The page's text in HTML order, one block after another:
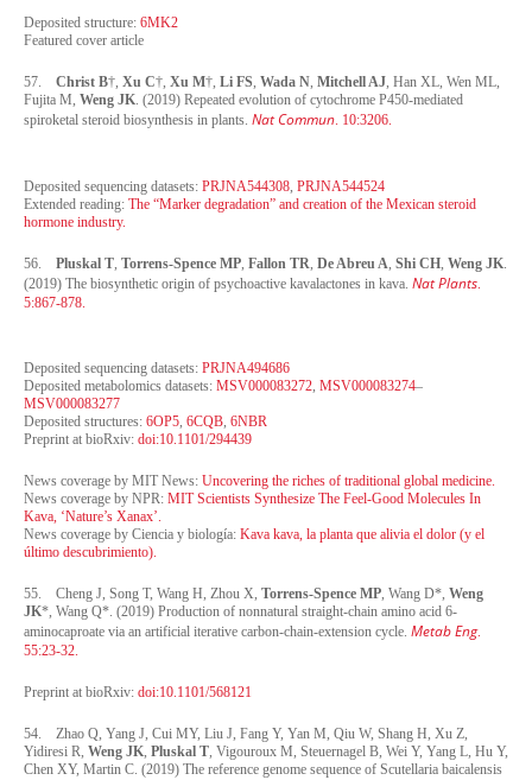
Deposited structure: 6MK2
Featured cover article
57. Christ B†, Xu C†, Xu M†, Li FS, Wada N, Mitchell AJ, Han XL, Wen ML,
Fujita M, Weng JK. (2019) Repeated evolution of cytochrome P450-mediated
spiroketal steroid biosynthesis in plants. Nat Commun. 10:3206.
Deposited sequencing datasets: PRJNA544308, PRJNA544524
Extended reading: The “Marker degradation” and creation of the Mexican steroid
hormone industry.
56. Pluskal T, Torrens-Spence MP, Fallon TR, De Abreu A, Shi CH, Weng JK.
(2019) The biosynthetic origin of psychoactive kavalactones in kava. Nat Plants.
5:867-878.
Deposited sequencing datasets: PRJNA494686
Deposited metabolomics datasets: MSV000083272, MSV000083274–
MSV000083277
Deposited structures: 6OP5, 6CQB, 6NBR
Preprint at bioRxiv: doi:10.1101/294439
News coverage by MIT News: Uncovering the riches of traditional global medicine.
News coverage by NPR: MIT Scientists Synthesize The Feel-Good Molecules In
Kava, ‘Nature’s Xanax’.
News coverage by Ciencia y biología: Kava kava, la planta que alivia el dolor (y el
último descubrimiento).
55. Cheng J, Song T, Wang H, Zhou X, Torrens-Spence MP, Wang D*, Weng
JK*, Wang Q*. (2019) Production of nonnatural straight-chain amino acid 6-
aminocaproate via an artificial iterative carbon-chain-extension cycle. Metab Eng.
55:23-32.
Preprint at bioRxiv: doi:10.1101/568121
54. Zhao Q, Yang J, Cui MY, Liu J, Fang Y, Yan M, Qiu W, Shang H, Xu Z,
Yidiresi R, Weng JK, Pluskal T, Vigouroux M, Steuernagel B, Wei Y, Yang L, Hu Y,
Chen XY, Martin C. (2019) The reference genome sequence of Scutellaria baicalensis